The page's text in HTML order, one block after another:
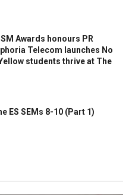
Awards honours PR
Telecom launches No
students thrive at The
ES SEMs 8-10 (Part 1)